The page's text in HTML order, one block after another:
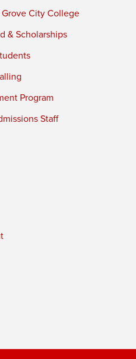
City College
& Scholarships
Program
Staff